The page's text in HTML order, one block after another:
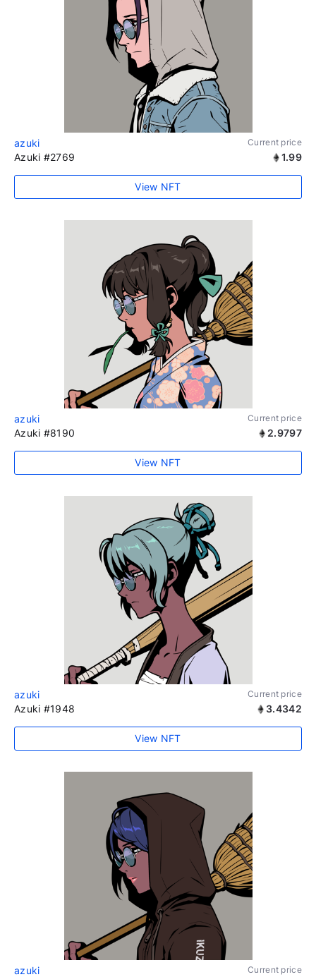
azuki Current price
Azuki #2769 1.99
View NFT
azuki Current price
Azuki #8190 2.9797
View NFT
azuki Current price
Azuki #1948 3.4342
View NFT
azuki Current price